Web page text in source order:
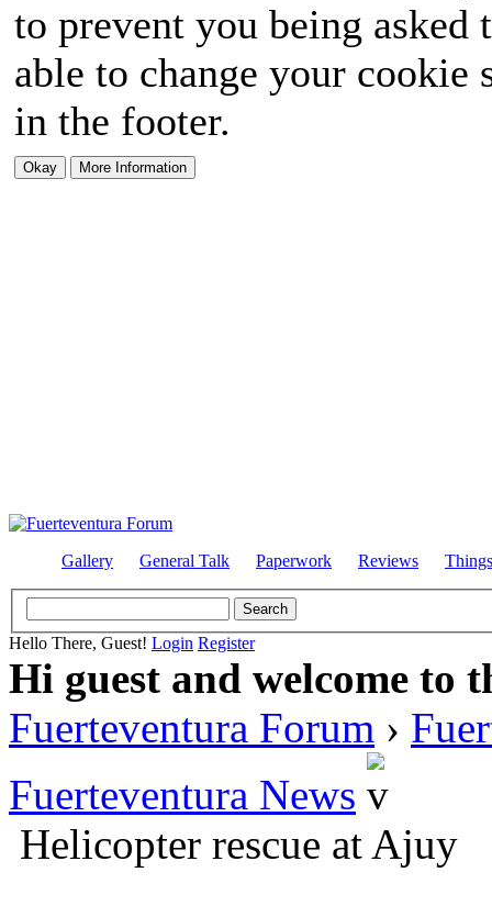
to prevent you being
able to change your
in the footer.
Gallery General Talk Paperwork Reviews
Hello There, Guest! Login Register
Hi guest and welcome to
Fuerteventura Forum ›
Fuerteventura News
Helicopter rescue at Ajuy